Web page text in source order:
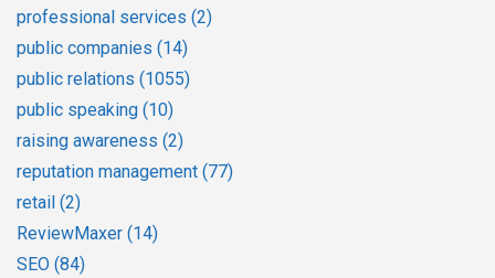
professional services (2)
public companies (14)
public relations (1055)
public speaking (10)
raising awareness (2)
reputation management (77)
retail (2)
ReviewMaxer (14)
SEO (84)